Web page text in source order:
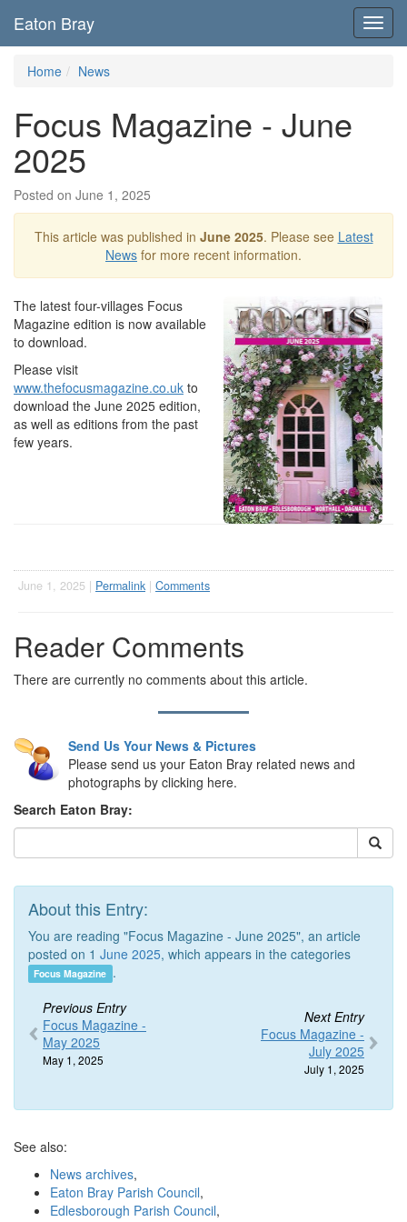
Eaton Bray
Home News
Focus Magazine - June
2025
Posted on June 1, 2025
This article was published in June 2025. Please see Latest
News for more recent information.
The latest four-villages Focus
Magazine edition is now available
to download.
Please visit
www.thefocusmagazine.co.uk to
download the June 2025 edition,
as well as editions from the past
few years.
June 1, 2025 | Permalink | Comments
Reader Comments
There are currently no comments about this article.
Send Us Your News & Pictures
Please send us your Eaton Bray related news and
photographs by clicking here.
Search Eaton Bray:
About this Entry:
You are reading "Focus Magazine - June 2025", an article
posted on 1 June 2025, which appears in the categories
Focus Magazine .
Previous Entry
Focus Magazine -
May 2025
May 1, 2025
Next Entry
Focus Magazine -
July 2025
July 1, 2025
See also:
News archives,
Eaton Bray Parish Council,
Edlesborough Parish Council,